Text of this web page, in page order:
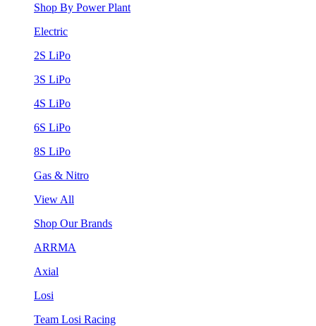
Shop By Power Plant
Electric
2S LiPo
3S LiPo
4S LiPo
6S LiPo
8S LiPo
Gas & Nitro
View All
Shop Our Brands
ARRMA
Axial
Losi
Team Losi Racing